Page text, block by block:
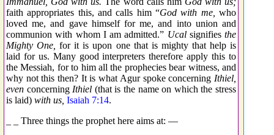
faith appropriates this, and calls him “God with me, who
loved me, and gave himself for me, and into union and
communion with whom I am admitted.” Ucalsignifies the
Mighty One, for it is upon one that is mighty that help is
laid for us. Many good interpreters therefore apply this to
the Messiah, for to him all the prophecies bear witness, and
why not this then? It is what Agur spoke concerning Ithiel,
even concerning Ithiel (that is the name on which the stress
is laid) with us, Isaiah 7:14.
_ _ Three things the prophet here aims at: —